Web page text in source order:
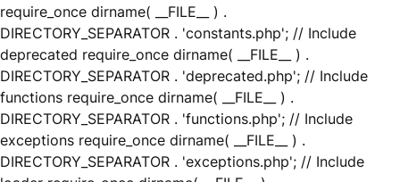
require_once dirname( __FILE__ ) .
DIRECTORY_SEPARATOR . 'constants.php'; // Include
deprecated require_once dirname( __FILE__ ) .
DIRECTORY_SEPARATOR . 'deprecated.php'; // Include
functions require_once dirname( __FILE__ ) .
DIRECTORY_SEPARATOR . 'functions.php'; // Include
exceptions require_once dirname( __FILE__ ) .
DIRECTORY_SEPARATOR . 'exceptions.php'; // Include